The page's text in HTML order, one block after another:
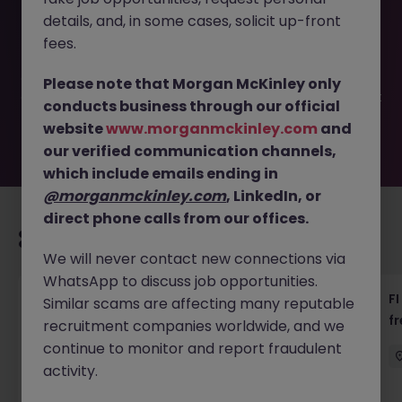
(Logistics MNC) JN -062026-2003187 is no longer
available. It may have been filled or removed by the
exciting roles waiting for you. Explore similar opportunities
or refine your job search by location, industry, or contract
type to find your next move.
茶水員 (Tea Lady) - 中環 (18000)
Hong Kong Permanent HK$16k -20k pm
details, and, in some cases, solicit up-front
fees.
Please note that Morgan McKinley only
conducts business through our official
websitewww.morganmckinley.com and
our verified communication channels,
which include emails ending in
@morganmckinley.com, LinkedIn, or
direct phone calls from our offices.
We will never contact new connections via
WhatsApp to discuss job opportunities.
Similar scams are affecting many reputable
recruitment companies worldwide, and we
continue to monitor and report fraudulent
activity.